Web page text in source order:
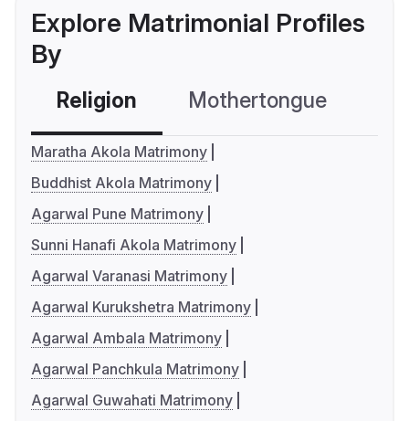
Explore Matrimonial Profiles
By
Religion Mothertongue
Maratha Akola Matrimony
Buddhist Akola Matrimony
Agarwal Pune Matrimony
Sunni Hanafi Akola Matrimony
Agarwal Varanasi Matrimony
Agarwal Kurukshetra Matrimony
Agarwal Ambala Matrimony
Agarwal Panchkula Matrimony
Agarwal Guwahati Matrimony